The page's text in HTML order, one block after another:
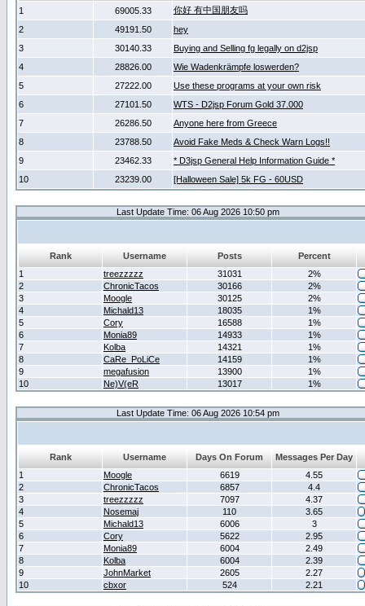
1 69005.33
你好 有中国朋友吗
2
49191.50
hey
3
30140.33
Buying and Selling fg legally on d2jsp
4
28826.00
Wie Wadenkrämpfe loswerden?
5
27222.00
Use these programs at your own risk
6
27101.50
WTS - D2jsp Forum Gold 37.000
7
26286.50
Anyone here from Greece
8
23788.50
Avoid Fake Meds & Check Warn Logs!!
9
23462.33
* D3jsp General Help Information Guide *
10
23239.00 [Halloween Sale] 5k FG - 60USD
Last Update Time: 06 Aug 2026 10:50 pm
Rank Username Posts
Percent
1
treezzzzz 31031
2%
2
ChronicTacos 30166
2%
3
Moogle 30125
2%
4
Michald13 18035
1%
5
Cory 16588
1%
6
Monia89 14933
1%
7
Kolba 14321
1%
8
CaRe_PoLiCe 14159
1%
9
megafusion 13900
1%
10
Ne)V(eR 13017 1%
Last Update Time: 06 Aug 2026 10:54 pm
Rank Username Days On Forum
Messages Per Day
1
Moogle 6619
4.55
2
ChronicTacos 6857
4.4
3
treezzzzz 7097
4.37
4
Nosemaj 110
3.65
5
Michald13 6006
3
6
Cory 5622
2.95
7
Monia89 6004
2.49
8
Kolba 6004
2.39
9
JohnMarket 2605
2.27
10
cbxor 524 2.21